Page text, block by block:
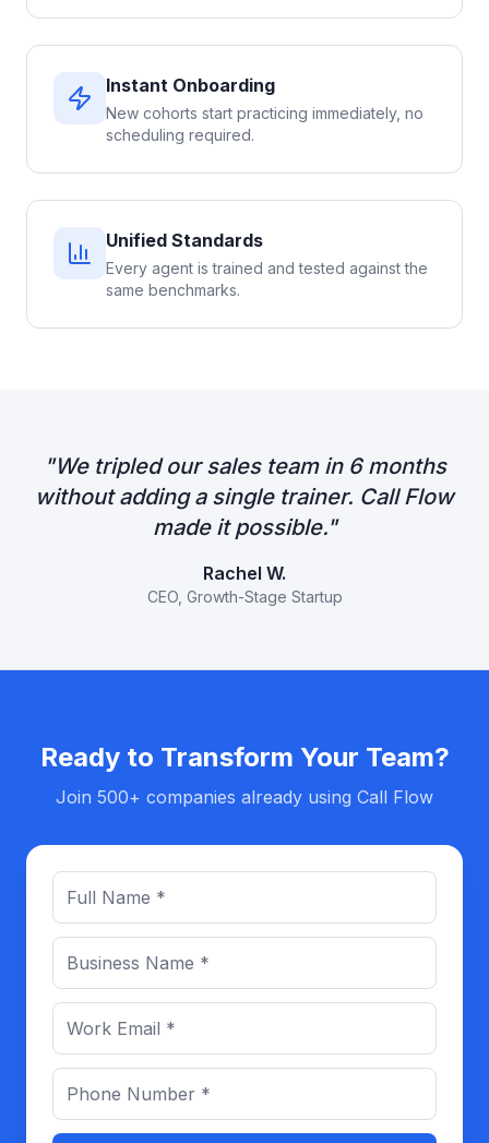
Instant Onboarding
New cohorts start practicing immediately, no
scheduling required.
Unified Standards
Every agent is trained and tested against the
same benchmarks.
"We tripled our sales team in 6 months
without adding a single trainer. Call Flow
made it possible."
Rachel W.
CEO, Growth-Stage Startup
Ready to Transform Your Team?
Join 500+ companies already using Call Flow